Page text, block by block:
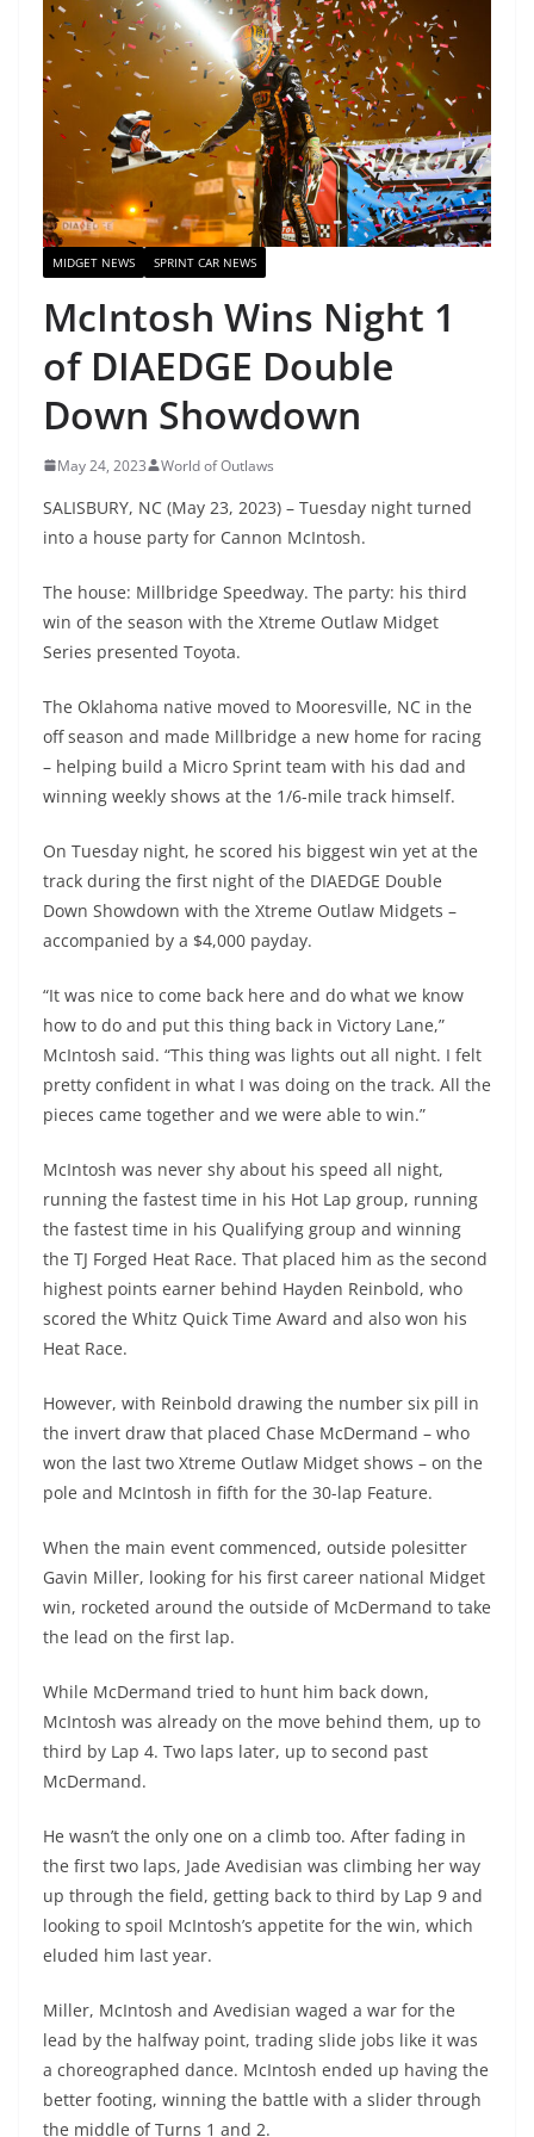
MIDGET NEWS SPRINT CAR NEWS
McIntosh Wins Night 1
of DIAEDGE Double
Down Showdown
May 24, 2023 World of Outlaws
SALISBURY, NC (May 23, 2023) – Tuesday night turned
into a house party for Cannon McIntosh.
The house: Millbridge Speedway. The party: his third
win of the season with the Xtreme Outlaw Midget
Series presented Toyota.
The Oklahoma native moved to Mooresville, NC in the
off season and made Millbridge a new home for racing
– helping build a Micro Sprint team with his dad and
winning weekly shows at the 1/6-mile track himself.
On Tuesday night, he scored his biggest win yet at the
track during the first night of the DIAEDGE Double
Down Showdown with the Xtreme Outlaw Midgets –
accompanied by a $4,000 payday.
“It was nice to come back here and do what we know
how to do and put this thing back in Victory Lane,”
McIntosh said. “This thing was lights out all night. I felt
pretty confident in what I was doing on the track. All the
pieces came together and we were able to win.”
McIntosh was never shy about his speed all night,
running the fastest time in his Hot Lap group, running
the fastest time in his Qualifying group and winning
the TJ Forged Heat Race. That placed him as the second
highest points earner behind Hayden Reinbold, who
scored the Whitz Quick Time Award and also won his
Heat Race.
However, with Reinbold drawing the number six pill in
the invert draw that placed Chase McDermand – who
won the last two Xtreme Outlaw Midget shows – on the
pole and McIntosh in fifth for the 30-lap Feature.
When the main event commenced, outside polesitter
Gavin Miller, looking for his first career national Midget
win, rocketed around the outside of McDermand to take
the lead on the first lap.
While McDermand tried to hunt him back down,
McIntosh was already on the move behind them, up to
third by Lap 4. Two laps later, up to second past
McDermand.
He wasn’t the only one on a climb too. After fading in
the first two laps, Jade Avedisian was climbing her way
up through the field, getting back to third by Lap 9 and
looking to spoil McIntosh’s appetite for the win, which
eluded him last year.
Miller, McIntosh and Avedisian waged a war for the
lead by the halfway point, trading slide jobs like it was
a choreographed dance. McIntosh ended up having the
better footing, winning the battle with a slider through
the middle of Turns 1 and 2.